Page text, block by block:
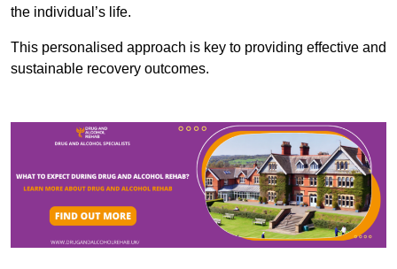
the individual’s life.
This personalised approach is key to providing effective and
sustainable recovery outcomes.